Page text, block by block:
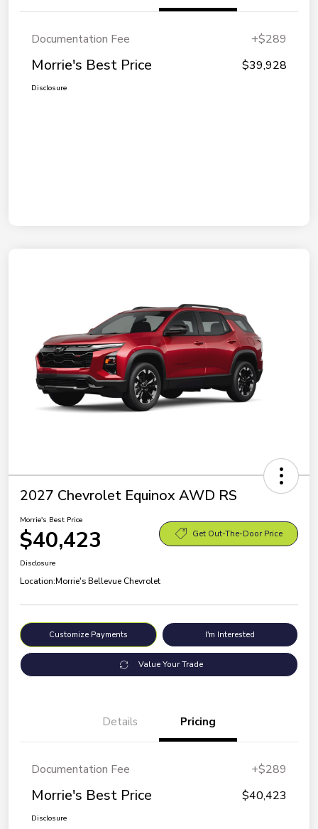
Documentation Fee +$289
Morrie's Best Price $39,928
Disclosure
2027 Chevrolet Equinox AWD RS
Morrie's Best Price
$40,423 Get Out-The-Door Price
Disclosure
Location:Morrie's Bellevue Chevrolet
Customize Payments I'm Interested
Value Your Trade
Details Pricing
Documentation Fee +$289
Morrie's Best Price $40,423
Disclosure